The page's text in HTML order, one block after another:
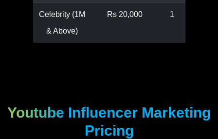
Celebrity (1M
& Above)
Rs 20,000 1
Youtube Influencer Marketing
Pricing